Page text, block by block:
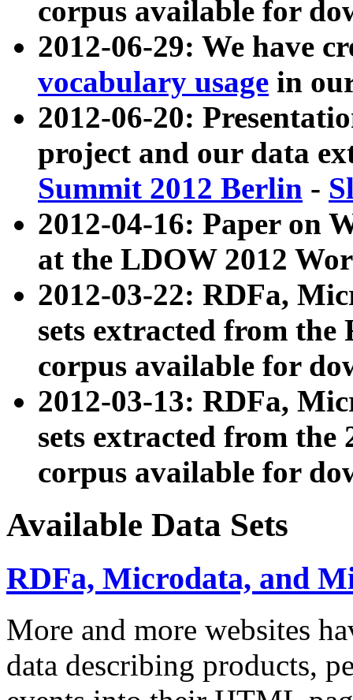
corpus available for
2012-06-29: We have
vocabulary usage in
2012-06-20:
project and our data
Summit 2012 Berlin -
2012-04-16: Paper on
at the LDOW 2012
2012-03-22: RDFa,
sets extracted from
corpus available for
2012-03-13: RDFa,
sets extracted from the
corpus available for
Available Data Sets
RDFa, Microdata, and
More and more websites
data describing products,